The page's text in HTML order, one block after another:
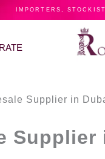
IMPORTERS,
Supplier in
Supplier